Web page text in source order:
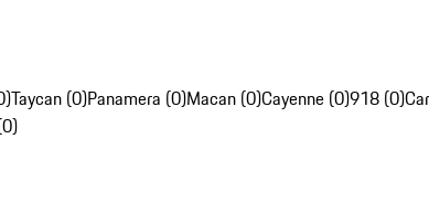
Taycan (0)Panamera (0)Macan (0)Cayenne (0)918 (0)